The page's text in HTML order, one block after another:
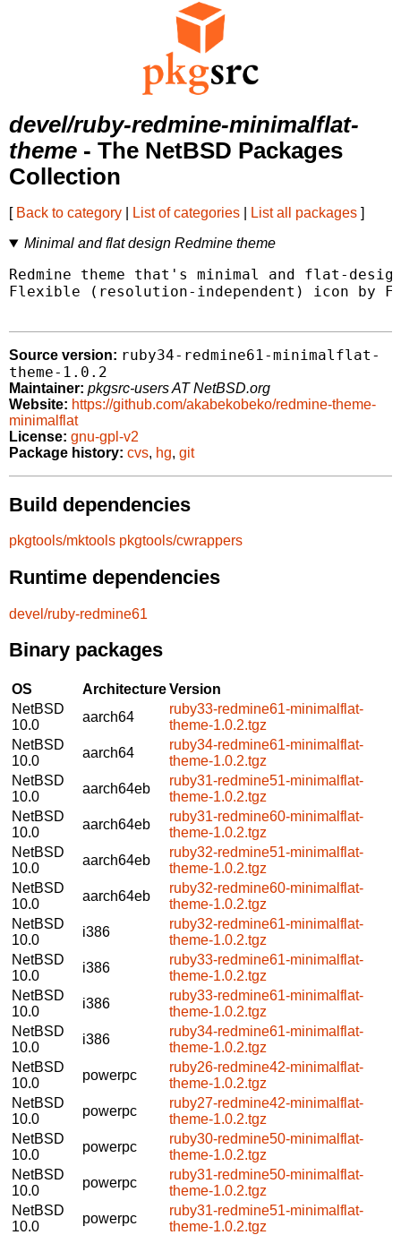
devel/ruby-redmine-minimalflat-
theme - The NetBSD Packages
Collection
[ Back to category List of categories List all packages ]
Minimal and flat design Redmine theme
Redmine theme that's minimal and flat-
Flexible (resolution-independent) icon by
Source version: ruby34-redmine61-minimalflat-
theme-1.0.2
Maintainer: pkgsrc-users AT NetBSD.org
Website: https://github.com/akabekobeko/redmine-theme-
minimalflat
License: gnu-gpl-v2
Package history: cvs, hg, git
Build dependencies
pkgtools/mktools pkgtools/cwrappers
Runtime dependencies
devel/ruby-redmine61
Binary packages
OS ArchitectureVersion
NetBSD
10.0
aarch64
ruby33-redmine61-minimalflat-
theme-1.0.2.tgz
NetBSD
10.0
aarch64
ruby34-redmine61-minimalflat-
theme-1.0.2.tgz
NetBSD
10.0
aarch64eb
ruby31-redmine51-minimalflat-
theme-1.0.2.tgz
NetBSD
10.0
aarch64eb
ruby31-redmine60-minimalflat-
theme-1.0.2.tgz
NetBSD
10.0
aarch64eb
ruby32-redmine51-minimalflat-
theme-1.0.2.tgz
NetBSD
10.0
aarch64eb
ruby32-redmine60-minimalflat-
theme-1.0.2.tgz
NetBSD
10.0
i386
ruby32-redmine61-minimalflat-
theme-1.0.2.tgz
NetBSD
10.0
i386
ruby33-redmine61-minimalflat-
theme-1.0.2.tgz
NetBSD
10.0
i386
ruby33-redmine61-minimalflat-
theme-1.0.2.tgz
NetBSD
10.0
i386
ruby34-redmine61-minimalflat-
theme-1.0.2.tgz
NetBSD
10.0
powerpc
ruby26-redmine42-minimalflat-
theme-1.0.2.tgz
NetBSD
10.0
powerpc
ruby27-redmine42-minimalflat-
theme-1.0.2.tgz
NetBSD
10.0
powerpc
ruby30-redmine50-minimalflat-
theme-1.0.2.tgz
NetBSD
10.0
powerpc
ruby31-redmine50-minimalflat-
theme-1.0.2.tgz
NetBSD
10.0
powerpc
ruby31-redmine51-minimalflat-
theme-1.0.2.tgz